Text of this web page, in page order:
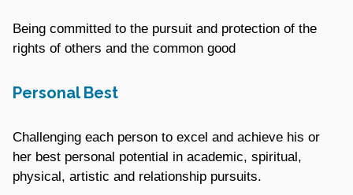
Being committed to the pursuit and protection of the
rights of others and the common good
Personal Best
Challenging each person to excel and achieve his or
her best personal potential in academic, spiritual,
physical, artistic and relationship pursuits.